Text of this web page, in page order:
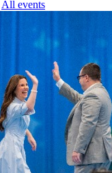
All events